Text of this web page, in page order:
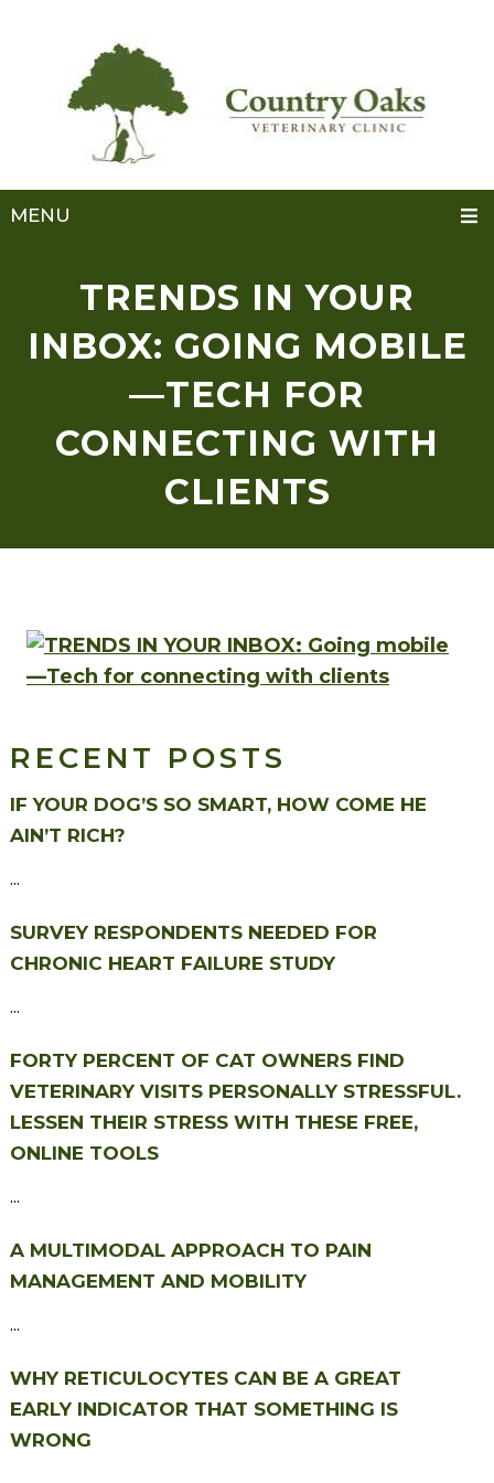
MENU
TRENDS IN YOUR
INBOX: GOING MOBILE
—TECH FOR
CONNECTING WITH
CLIENTS
RECENT POSTS
IF YOUR DOG’S SO SMART, HOW COME HE
AIN’T RICH?
...
SURVEY RESPONDENTS NEEDED FOR
CHRONIC HEART FAILURE STUDY
...
FORTY PERCENT OF CAT OWNERS FIND
VETERINARY VISITS PERSONALLY STRESSFUL.
LESSEN THEIR STRESS WITH THESE FREE,
ONLINE TOOLS
...
A MULTIMODAL APPROACH TO PAIN
MANAGEMENT AND MOBILITY
...
WHY RETICULOCYTES CAN BE A GREAT
EARLY INDICATOR THAT SOMETHING IS
WRONG